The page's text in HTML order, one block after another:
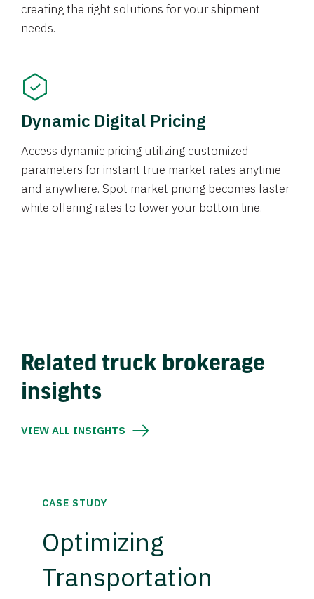
creating the right solutions for your shipment
needs.
Dynamic Digital Pricing
Access dynamic pricing utilizing customized
parameters for instant true market rates anytime
and anywhere. Spot market pricing becomes faster
while offering rates to lower your bottom line.
Related truck brokerage
insights
VIEW ALL INSIGHTS
CASE STUDY
Optimizing
Transportation